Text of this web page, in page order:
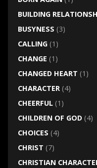
BUILDING
BUSYNESS (3)
CALLING(1)
CHANGE (1)
CHANGED HEART (1)
CHARACTER(4)
CHEERFUL(1)
CHILDREN OF GOD(4)
CHOICES (4)
CHRIST (7)
CHRISTIAN